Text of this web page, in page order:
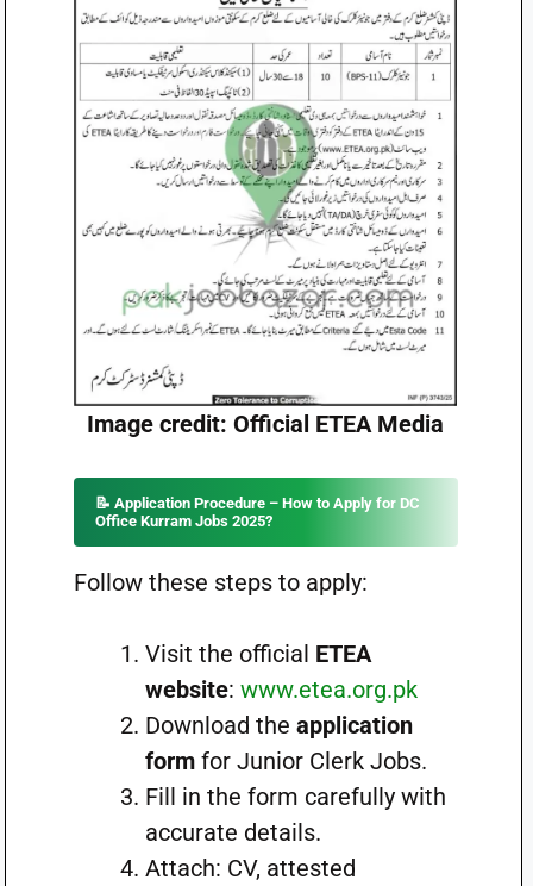
Image credit: Official ETEA Media
📝 Application Procedure – How to Apply for DC
Office Kurram Jobs 2025?
Follow these steps to apply:
Visit the official ETEA
website: www.etea.org.pk
Download the application
formfor Junior Clerk Jobs.
Fill in the form carefully with
accurate details.
Attach: CV, attested